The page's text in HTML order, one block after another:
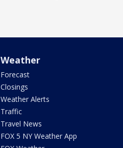
Weather
Forecast
Closings
Weather Alerts
Traffic
Travel News
FOX 5 NY Weather App